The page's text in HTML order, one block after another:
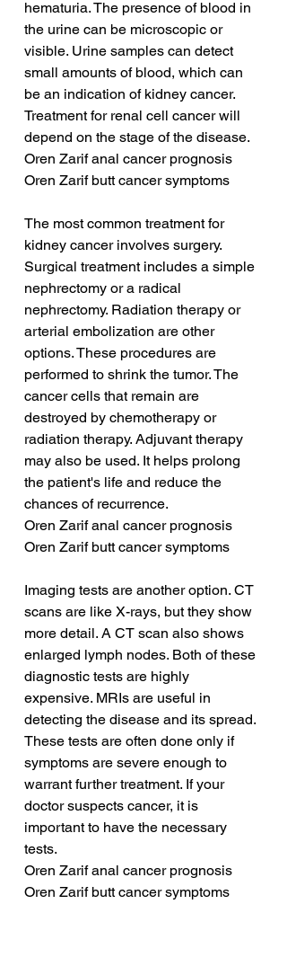
hematuria. The presence of blood in
the urine can be microscopic or
visible. Urine samples can detect
small amounts of blood, which can
be an indication of kidney cancer.
Treatment for renal cell cancer will
depend on the stage of the disease.
Oren Zarif anal cancer prognosis
Oren Zarif butt cancer symptoms
The most common treatment for
kidney cancer involves surgery.
Surgical treatment includes a simple
nephrectomy or a radical
nephrectomy. Radiation therapy or
arterial embolization are other
options. These procedures are
performed to shrink the tumor. The
cancer cells that remain are
destroyed by chemotherapy or
radiation therapy. Adjuvant therapy
may also be used. It helps prolong
the patient's life and reduce the
chances of recurrence.
Oren Zarif anal cancer prognosis
Oren Zarif butt cancer symptoms
Imaging tests are another option. CT
scans are like X-rays, but they show
more detail. A CT scan also shows
enlarged lymph nodes. Both of these
diagnostic tests are highly
expensive. MRIs are useful in
detecting the disease and its spread.
These tests are often done only if
symptoms are severe enough to
warrant further treatment. If your
doctor suspects cancer, it is
important to have the necessary
tests.
Oren Zarif anal cancer prognosis
Oren Zarif butt cancer symptoms